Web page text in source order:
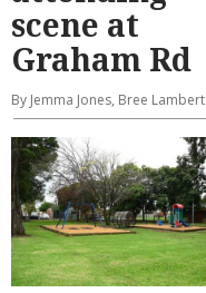
scene at
Graham Rd
By Jemma Jones, Bree Lambert